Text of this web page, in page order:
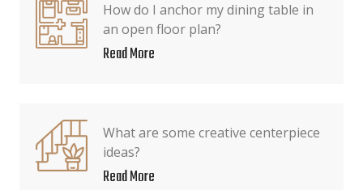
How do I anchor my dining table in
an open floor plan?
Read More
What are some creative centerpiece
ideas?
Read More